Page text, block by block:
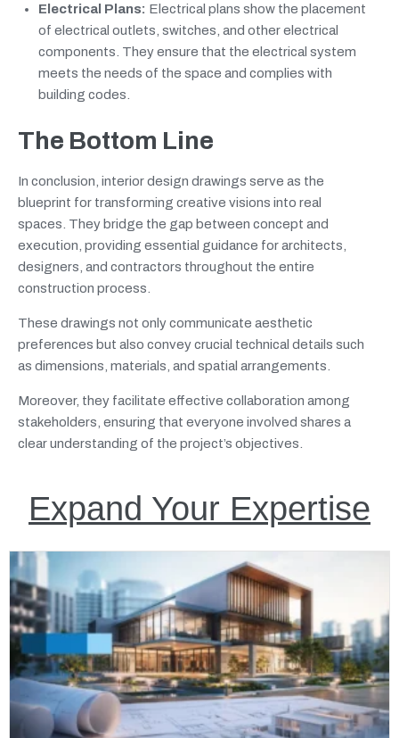
Electrical Plans: Electrical plans show the placement
of electrical outlets, switches, and other electrical
components. They ensure that the electrical system
meets the needs of the space and complies with
building codes.
The Bottom Line
In conclusion, interior design drawings serve as the
blueprint for transforming creative visions into real
spaces. They bridge the gap between concept and
execution, providing essential guidance for architects,
designers, and contractors throughout the entire
construction process.
These drawings not only communicate aesthetic
preferences but also convey crucial technical details such
as dimensions, materials, and spatial arrangements.
Moreover, they facilitate effective collaboration among
stakeholders, ensuring that everyone involved shares a
clear understanding of the project’s objectives.
Expand Your Expertise